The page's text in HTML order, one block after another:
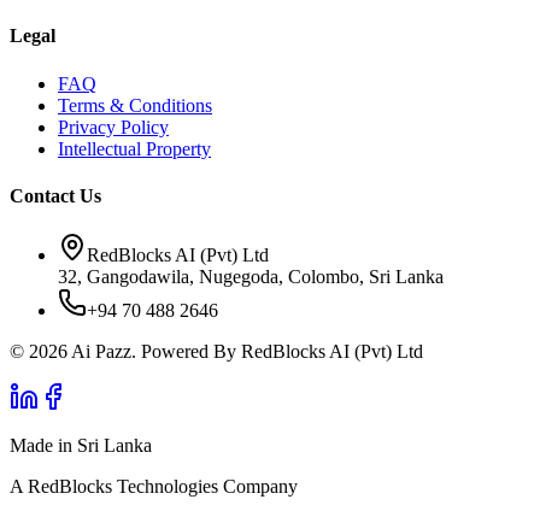
Legal
FAQ
Terms & Conditions
Privacy Policy
Intellectual Property
Contact Us
RedBlocks AI (Pvt) Ltd
32, Gangodawila, Nugegoda, Colombo, Sri Lanka
+94 70 488 2646
© 2026 Ai Pazz. Powered By RedBlocks AI (Pvt) Ltd
Made in Sri Lanka
A RedBlocks Technologies Company